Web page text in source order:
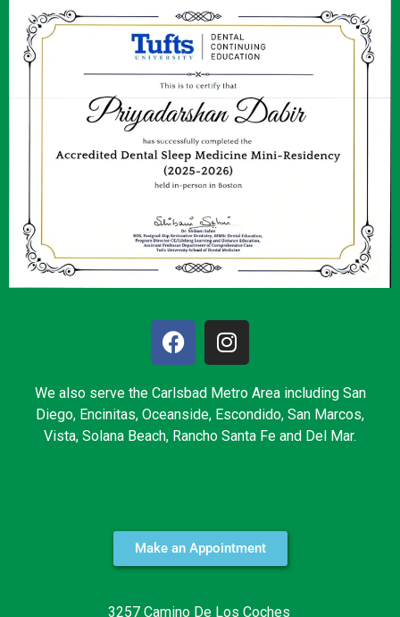
We also serve the Carlsbad Metro Area including San
Diego, Encinitas, Oceanside, Escondido, San Marcos,
Vista, Solana Beach, Rancho Santa Fe and Del Mar.
Make an Appointment
3257 Camino De Los Coches